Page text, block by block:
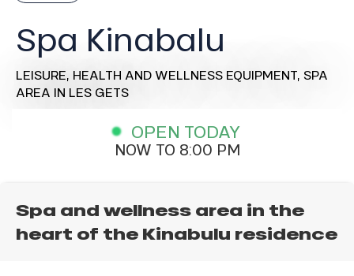
Spa Kinabalu
LEISURE, HEALTH AND WELLNESS EQUIPMENT, SPA
AREA IN LES GETS
OPEN TODAY
NOW TO 8:00 PM
Spa and wellness area in the
heart of the Kinabulu residence